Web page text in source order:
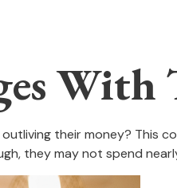
With
their money? This
they may not spend